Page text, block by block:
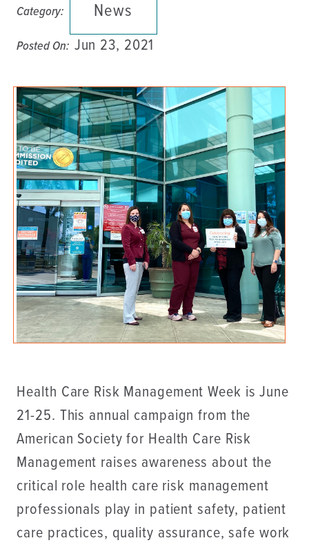
Category: News
Posted On: Jun 23, 2021
Health Care Risk Management Week is June
21-25. This annual campaign from the
American Society for Health Care Risk
Management raises awareness about the
critical role health care risk management
professionals play in patient safety, patient
care practices, quality assurance, safe work